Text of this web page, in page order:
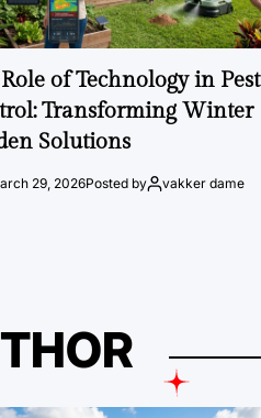
of Technology in Pest
Transforming Winter
Solutions
29, 2026Posted by vakker dame